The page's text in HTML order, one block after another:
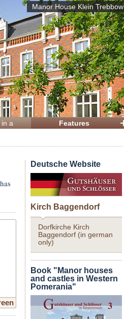
Manor House Klein Trebbow
Features
a Manor House
Deutsche Website
Kirch Baggendorf
Dorfkirche Kirch
Baggendorf (in german
only)
Book "Manor houses
and castles in Western
Pomerania"